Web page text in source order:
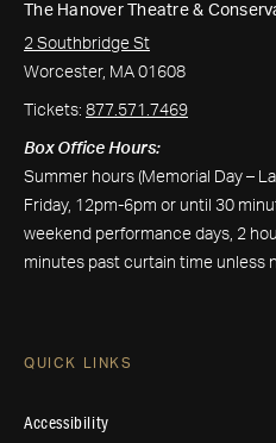
The Hanover Theatre &
2 Southbridge St
Worcester, MA 01608
Tickets: 877.571.7469
Box Office Hours:
Summer hours (Memorial Day –
Friday, 12pm-6pm or until 30
weekend performance days, 2
minutes past curtain time unless
QUICK LINKS
Accessibility